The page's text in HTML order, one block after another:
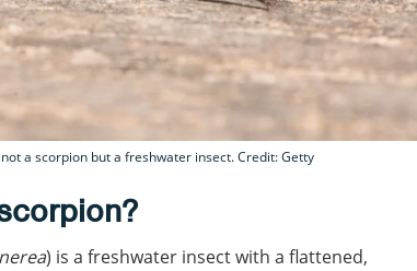
a scorpion but a freshwater insect. Credit: Getty
) is a freshwater insect with a flattened,